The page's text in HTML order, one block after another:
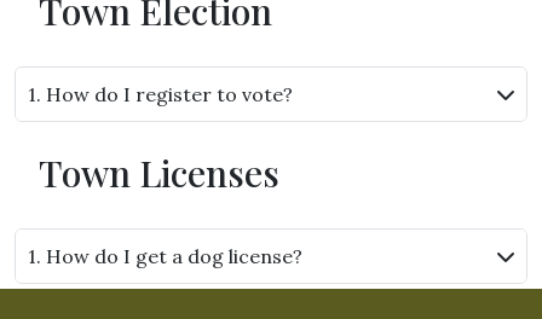
Town Election
1. How do I register to vote?
Town Licenses
1. How do I get a dog license?